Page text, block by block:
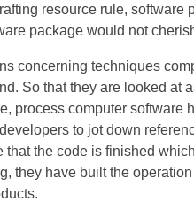
resource rule, software
package would not
concerning techniques
So that they are looked at
process computer
to jot down
that the code is finished
they have built the